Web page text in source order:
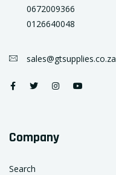
0672009366
0126640048
sales@gtsupplies.co.za
Company
Search